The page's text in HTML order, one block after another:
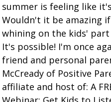
summer is feeling like
Wouldn't it be amazing
whining on the kids'
It's possible! I'm once
friend and personal
McCready of Positive
affiliate and host of: A